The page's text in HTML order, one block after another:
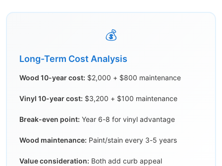
💰
Long-Term Cost Analysis
Wood 10-year cost: $2,000 + $800 maintenance
Vinyl 10-year cost: $3,200 + $100 maintenance
Break-even point: Year 6-8 for vinyl advantage
Wood maintenance: Paint/stain every 3-5 years
Value consideration: Both add curb appeal